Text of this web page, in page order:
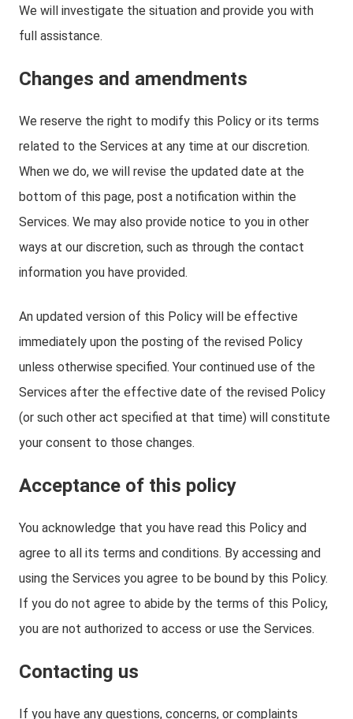
We will investigate the situation and provide you with
full assistance.
Changes and amendments
We reserve the right to modify this Policy or its terms
related to the Services at any time at our discretion.
When we do, we will revise the updated date at the
bottom of this page, post a notification within the
Services. We may also provide notice to you in other
ways at our discretion, such as through the contact
information you have provided.
An updated version of this Policy will be effective
immediately upon the posting of the revised Policy
unless otherwise specified. Your continued use of the
Services after the effective date of the revised Policy
(or such other act specified at that time) will constitute
your consent to those changes.
Acceptance of this policy
You acknowledge that you have read this Policy and
agree to all its terms and conditions. By accessing and
using the Services you agree to be bound by this Policy.
If you do not agree to abide by the terms of this Policy,
you are not authorized to access or use the Services.
Contacting us
If you have any questions, concerns, or complaints